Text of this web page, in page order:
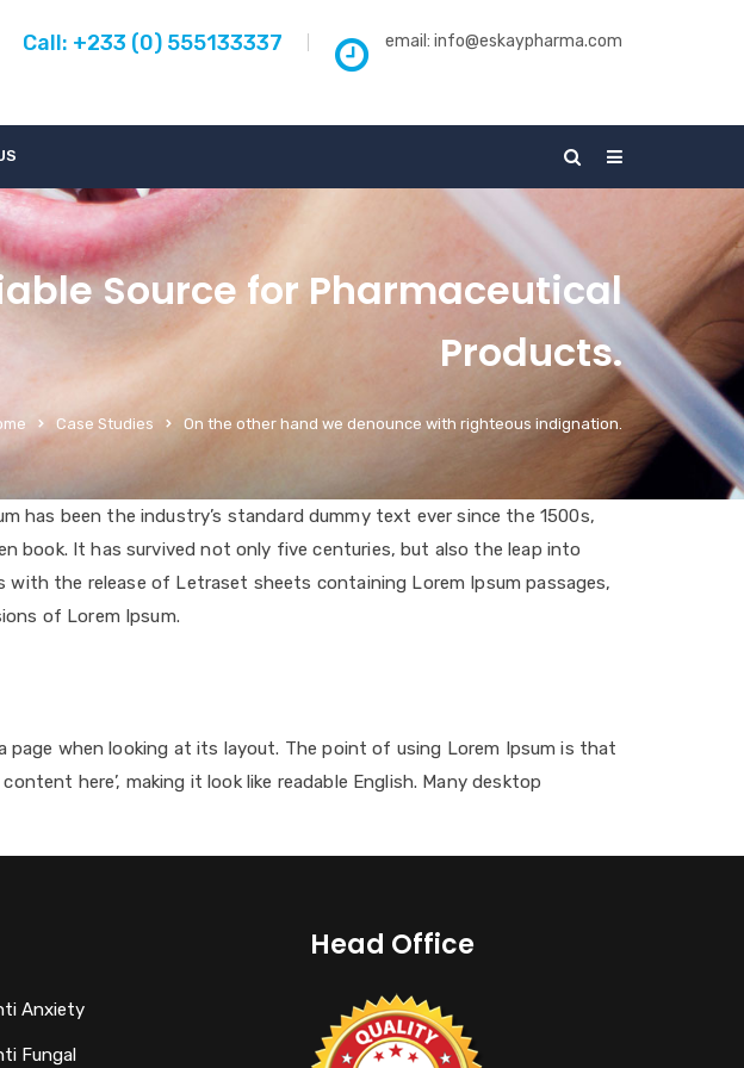
Call: +233 (0) 555133337 email: info@eskaypharma.com
Source for Pharmaceutical
Products.
Case Studies On the other hand we denounce with righteous indignation.
has been the industry’s standard dummy text ever since the 1500s,
book. It has survived not only five centuries, but also the leap into
the release of Letraset sheets containing Lorem Ipsum passages,
of Lorem Ipsum.
when looking at its layout. The point of using Lorem Ipsum is that
here’, making it look like readable English. Many desktop
Anxiety
Fungal
Head Office